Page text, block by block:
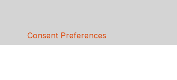
Consent Preferences